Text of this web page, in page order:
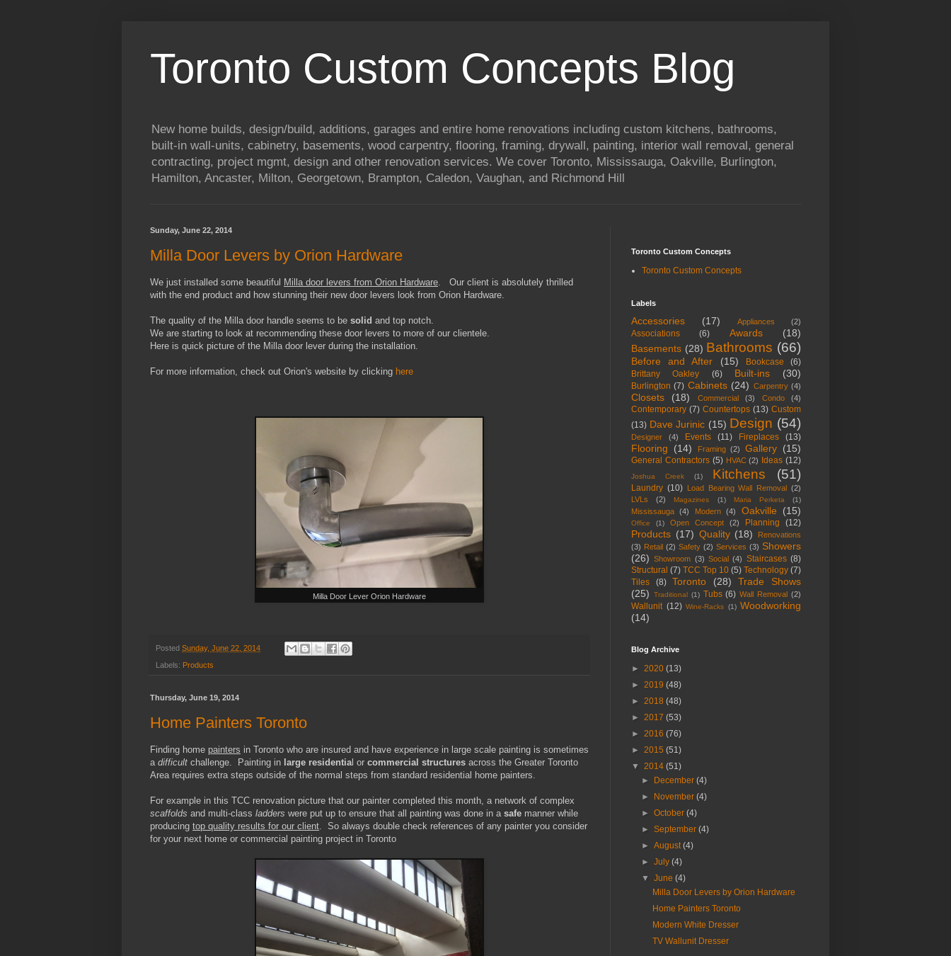
Toronto Custom Concepts Blog
New home builds, design/build, additions, garages and entire home renovations including custom kitchens, bathrooms,
built-in wall-units, cabinetry, basements, wood carpentry, flooring, framing, drywall, painting, interior wall removal, general
contracting, project mgmt, design and other renovation services. We cover Toronto, Mississauga, Oakville, Burlington,
Hamilton, Ancaster, Milton, Georgetown, Brampton, Caledon, Vaughan, and Richmond Hill
Sunday, June 22, 2014
Milla Door Levers by Orion Hardware
We just installed some beautiful Milla door levers from Orion Hardware. Our client is absolutely thrilled
with the end product and how stunning their new door levers look from Orion Hardware.
The quality of the Milla door handle seems to be solid and top notch.
We are starting to look at recommending these door levers to more of our clientele.
Here is quick picture of the Milla door lever during the installation.
For more information, check out Orion's website by clicking here
Milla Door Lever Orion Hardware
Posted Sunday, June 22, 2014
Labels: Products
Thursday, June 19, 2014
Home Painters Toronto
Finding home painters in Toronto who are insured and have experience in large scale painting is sometimes
a difficult challenge. Painting in large residentia l or commercial structures across the Greater Toronto
Area requires extra steps outside of the normal steps from standard residential home painters.
For example in this TCC renovation picture that our painter completed this month, a network of complex
scaffolds and multi-class ladders were put up to ensure that all painting was done in a safe manner while
producing top quality results for our client . So always double check references of any painter you consider
for your next home or commercial painting project in Toronto
Toronto Custom Concepts
Toronto Custom Concepts
Labels
Accessories (17) Appliances (2)
Associations (6) Awards
(18)
Basements (28) Bathrooms (66)
Before and After (15) Bookcase
(6)
Brittany Oakley
(6) Built-ins (30)
Burlington (7) Cabinets (24) Carpentry (4)
Closets (18) Commercial (3) Condo (4)
Contemporary (7) Countertops (13) Custom
(13) Dave Jurinic (15) Design (54)
Designer (4) Events (11) Fireplaces (13)
Flooring (14) Framing (2) Gallery (15)
General Contractors (5) HVAC (2) Ideas (12)
Joshua Creek (1) Kitchens (51)
Laundry (10) Load Bearing Wall Removal
(2)
LVLs
(2) Magazines (1) Maria Perketa (1)
Mississauga (4) Modern (4) Oakville (15)
Office (1) Open Concept (2) Planning (12)
Products (17) Quality (18)
Renovations
(3) Retail (2) Safety (2) Services (3) Showers
(26)
Showroom (3) Social (4) Staircases (8)
Structural (7) TCC Top 10 (5) Technology (7)
Tiles
(8) Toronto (28)
Trade Shows
(25)
Traditional (1) Tubs (6) Wall Removal (2)
Wallunit (12) Wine-Racks (1) Woodworking
(14)
Blog Archive
► 2020 (13)
► 2019 (48)
► 2018 (48)
► 2017 (53)
► 2016 (76)
► 2015 (51)
▼ 2014 (51)
►
December(4)
►
November(4)
►October(4)
►September(4)
►August(4)
►July(4)
▼June(4)
Milla Door Levers by Orion Hardware
Home Painters Toronto
Modern White Dresser
TV Wallunit Dresser